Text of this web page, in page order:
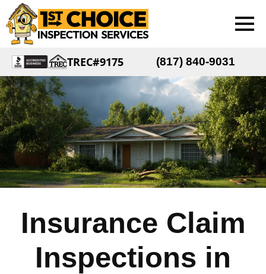
TREC#9175 (817) 840-9031
Insurance Claim
Inspections in